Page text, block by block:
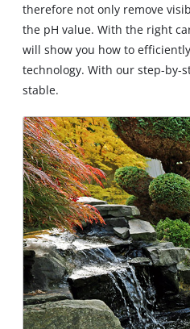
therefore not only remove
the pH value. With the right
will show you how to
technology. With our step-by-
stable.